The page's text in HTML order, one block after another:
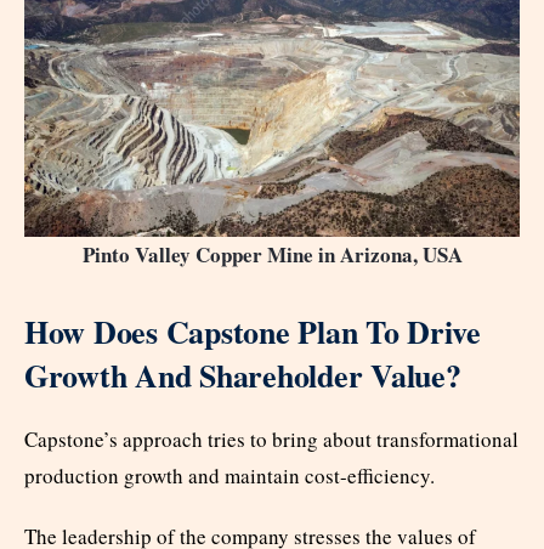
Pinto Valley Copper Mine in Arizona, USA
How Does Capstone Plan To Drive
Growth And Shareholder Value?
Capstone’s approach tries to bring about transformational
production growth and maintain cost-efficiency.
The leadership of the company stresses the values of